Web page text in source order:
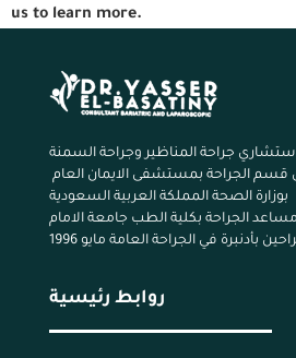
us to learn more.
جراحة المناظير وجراحة السمنة
قسم الجراحة بمستشفى الايمان العام
بوزارة الصحة المملكة العربية السعودية
الجراحة بكلية الطب جامعة الامام
روابط رئيسية